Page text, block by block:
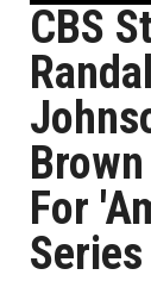
CBS
For
Series